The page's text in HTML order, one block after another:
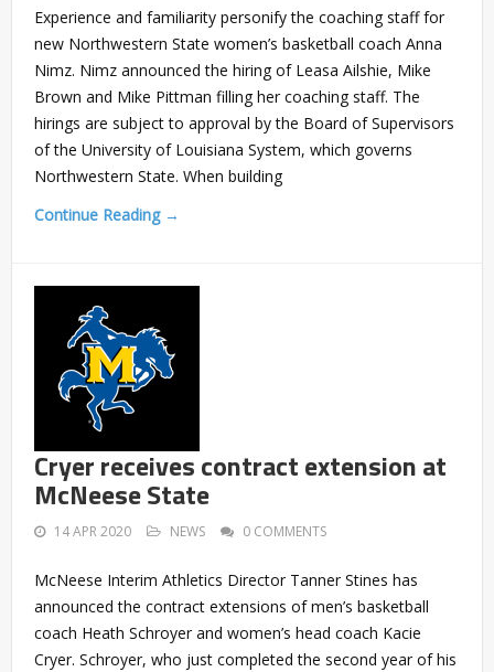
Experience and familiarity personify the coaching staff for
new Northwestern State women’s basketball coach Anna
Nimz. Nimz announced the hiring of Leasa Ailshie, Mike
Brown and Mike Pittman filling her coaching staff. The
hirings are subject to approval by the Board of Supervisors
of the University of Louisiana System, which governs
Northwestern State. When building
Continue Reading →
Cryer receives contract extension at
McNeese State
14 APR 2020 NEWS 0 COMMENTS
McNeese Interim Athletics Director Tanner Stines has
announced the contract extensions of men’s basketball
coach Heath Schroyer and women’s head coach Kacie
Cryer. Schroyer, who just completed the second year of his